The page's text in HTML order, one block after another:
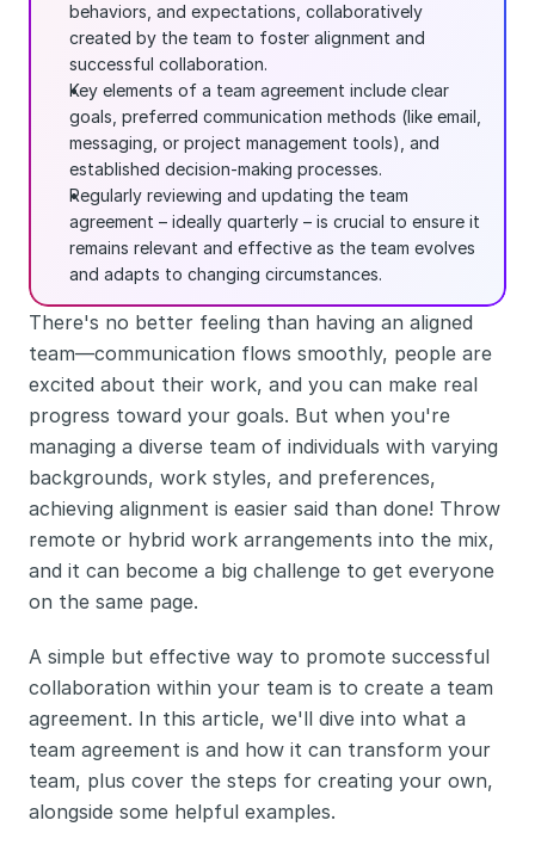
behaviors, and expectations, collaboratively
created by the team to foster alignment and
successful collaboration.
Key elements of a team agreement include clear
goals, preferred communication methods (like email,
messaging, or project management tools), and
established decision-making processes.
Regularly reviewing and updating the team
agreement – ideally quarterly – is crucial to ensure it
remains relevant and effective as the team evolves
and adapts to changing circumstances.
There's no better feeling than having an aligned
team—communication flows smoothly, people are
excited about their work, and you can make real
progress toward your goals. But when you're
managing a diverse team of individuals with varying
backgrounds, work styles, and preferences,
achieving alignment is easier said than done! Throw
remote or hybrid work arrangements into the mix,
and it can become a big challenge to get everyone
on the same page.
A simple but effective way to promote successful
collaboration within your team is to create a team
agreement. In this article, we'll dive into what a
team agreement is and how it can transform your
team, plus cover the steps for creating your own,
alongside some helpful examples.